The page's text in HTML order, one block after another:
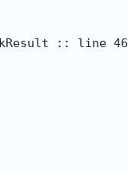
:: line 46